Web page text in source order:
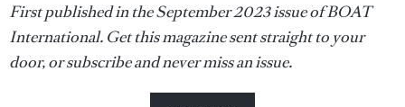
First published in the September 2023 issue of BOAT
International. Get this magazine sent straight to your
door, or subscribe and never miss an issue.